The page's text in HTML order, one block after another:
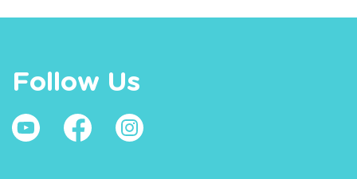
Follow Us